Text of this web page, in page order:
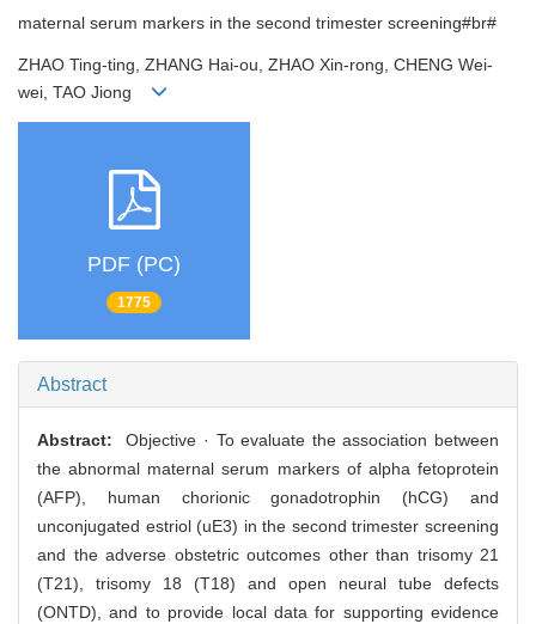
maternal serum markers in the second trimester screening#br#
ZHAO Ting-ting, ZHANG Hai-ou, ZHAO Xin-rong, CHENG Wei-
wei, TAO Jiong
PDF (PC)
1775
Abstract
Abstract:
Objective · To evaluate the association between
the abnormal maternal serum markers of alpha fetoprotein
(AFP), human chorionic gonadotrophin (hCG) and
unconjugated estriol (uE3) in the second trimester screening
and the adverse obstetric outcomes other than trisomy 21
(T21), trisomy 18 (T18) and open neural tube defects
(ONTD), and to provide local data for supporting evidence